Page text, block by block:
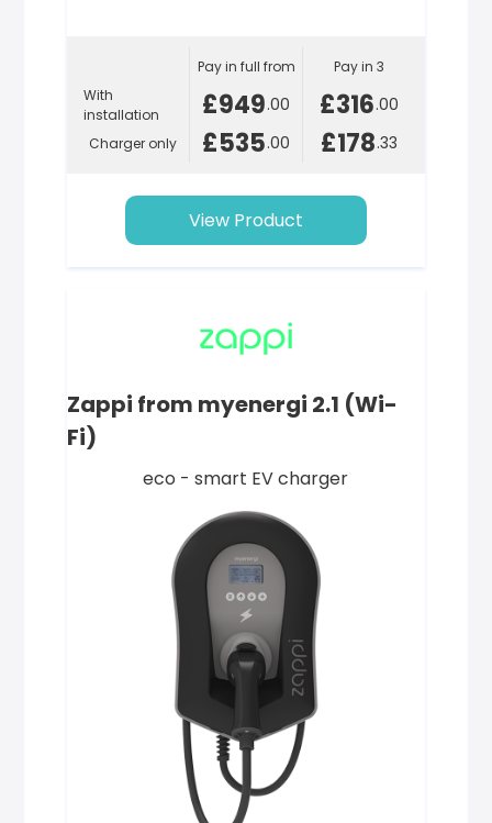
With
installation
Charger only
Pay in full from
£949.00
£535.00
Pay in 3
£316.00
£178.33
View Product
Zappi from myenergi 2.1 (Wi-
Fi)
eco - smart EV charger